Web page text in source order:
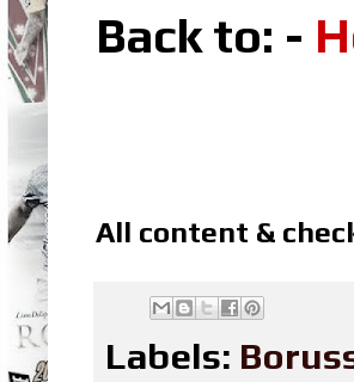
Back to: -
All content &
Labels: